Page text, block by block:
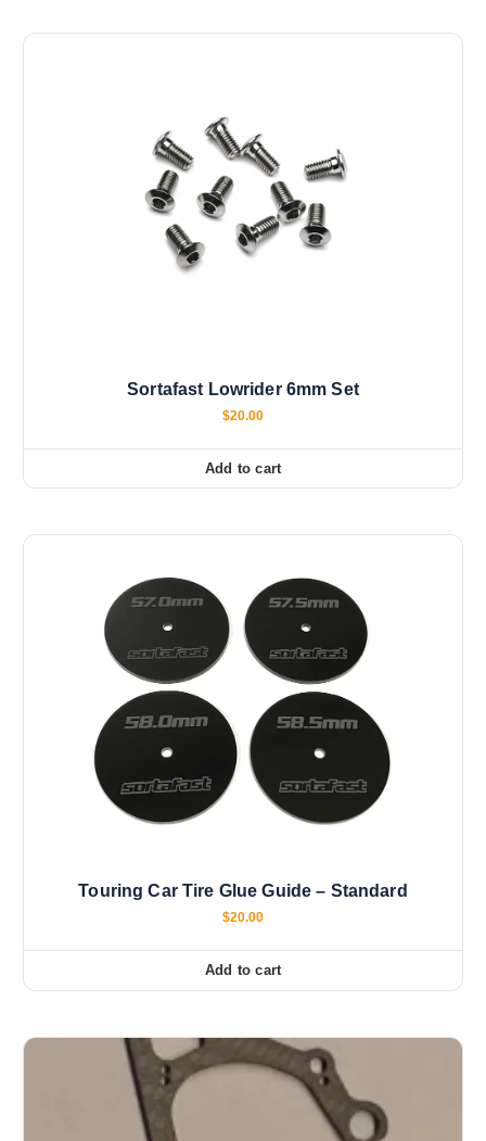
Sortafast Lowrider 6mm Set
$20.00
Add to cart
Touring Car Tire Glue Guide – Standard
$20.00
Add to cart